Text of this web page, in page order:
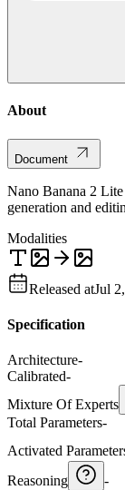
About
Document
Nano Banana 2
generation and
Modalities
Released atJul
Specification
Architecture-
Calibrated-
Mixture Of Experts
Total Parameters-
Activated
Reasoning
-